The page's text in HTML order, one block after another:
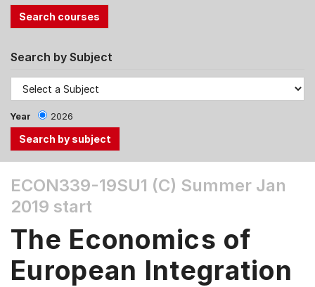
Search by Subject
Year 2026
the
Tab
Down
arrow
ECON339-19SU1 (C) Summer Jan
2019 start
The Economics of
European Integration